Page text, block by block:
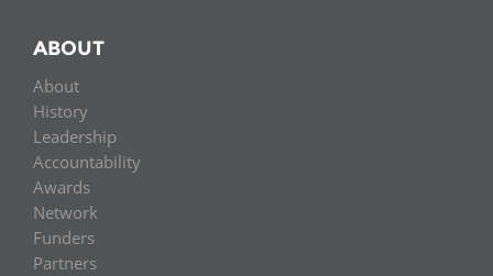
ABOUT
About
History
Leadership
Accountability
Awards
Network
Funders
Partners